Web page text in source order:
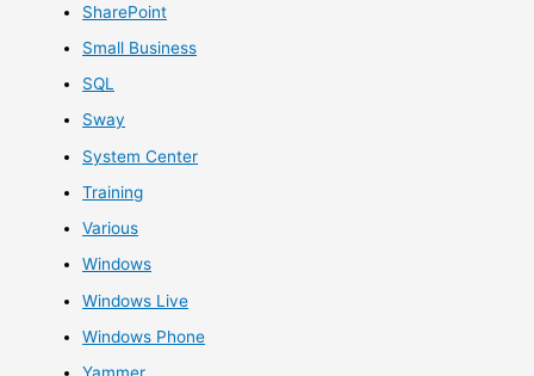
SharePoint
Small Business
SQL
Sway
System Center
Training
Various
Windows
Windows Live
Windows Phone